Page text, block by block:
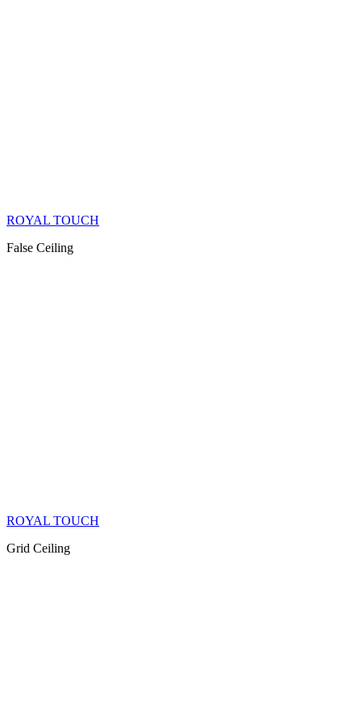
ROYAL TOUCH
False Ceiling
ROYAL TOUCH
Grid Ceiling